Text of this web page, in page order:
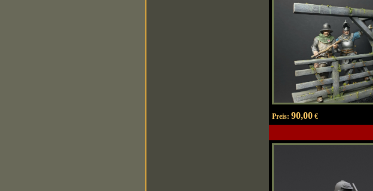
Preis: 90,00€